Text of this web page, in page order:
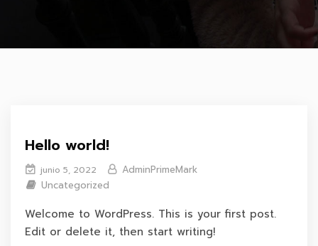
Hello world!
junio 5, 2022
AdminPrimeMark
Uncategorized
Welcome to WordPress. This is your first post.
Edit or delete it, then start writing!